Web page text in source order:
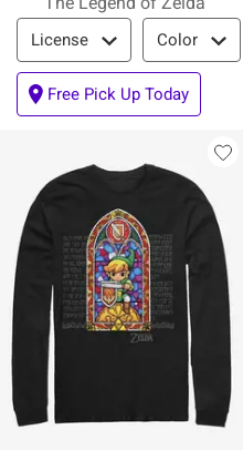
Filter & Sort
License Color
Free Pick Up Today